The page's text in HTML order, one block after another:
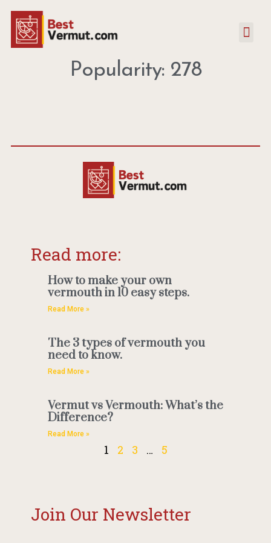
Popularity: 278
Read more:
How to make your own
vermouth in 10 easy steps.
Read More »
The 3 types of vermouth you
need to know.
Read More »
Vermut vs Vermouth: What’s the
Difference?
Read More »
1 2 3 … 5
Join Our Newsletter